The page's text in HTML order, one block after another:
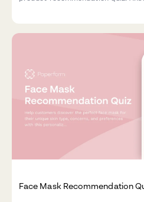
Face Mask Recommendation